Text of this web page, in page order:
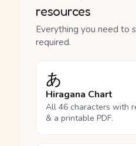
resources
Everything you need to
required.
あ
Hiragana Chart
All 46 characters with
& a printable PDF.